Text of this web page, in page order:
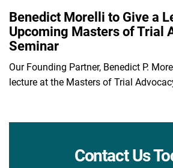
Benedict Morelli to Give a
Upcoming Masters of Trial
Seminar
Our Founding Partner, Benedict P.
lecture at the Masters of Trial
Contact Us